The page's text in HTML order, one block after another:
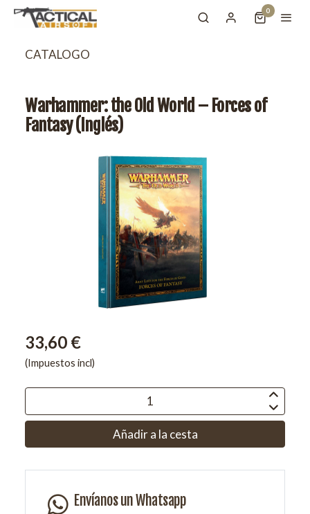
0
CATALOGO
Warhammer: the Old World – Forces of
Fantasy (Inglés)
33,60 €
(Impuestos incl)
Añadir a la cesta
Envíanos un Whatsapp